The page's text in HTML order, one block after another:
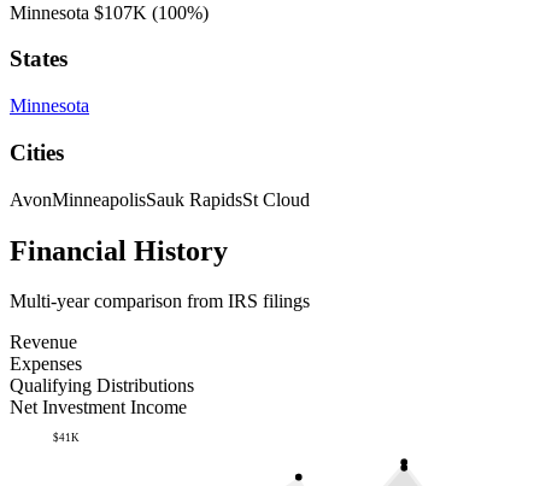
Minnesota $107K (100%)
States
Minnesota
Cities
AvonMinneapolisSauk RapidsSt Cloud
Financial History
Multi-year comparison from IRS filings
Revenue
Expenses
Qualifying Distributions
Net Investment Income
$41K